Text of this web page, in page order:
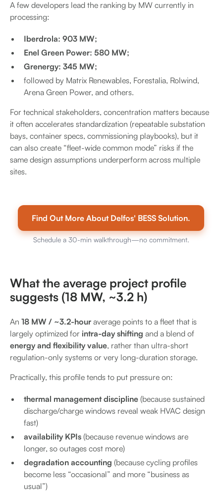
A few developers lead the ranking by MW currently in
processing:
Iberdrola: 903 MW;
Enel Green Power: 580 MW;
Grenergy: 345 MW;
followed by Matrix Renewables, Forestalia, Rolwind,
Arena Green Power, and others.
For technical stakeholders, concentration matters because
it often accelerates standardization (repeatable substation
bays, container specs, commissioning playbooks), but it
can also create “fleet-wide common mode” risks if the
same design assumptions underperform across multiple
sites.
Find Out More About Delfos' BESS Solution.
Schedule a 30-min walkthrough—no commitment.
What the average project profile
suggests (18 MW, ~3.2 h)
An 18 MW / ~3.2-hour average points to a fleet that is
largely optimized for intra-day shifting and a blend of
energy and flexibility value, rather than ultra-short
regulation-only systems or very long-duration storage.
Practically, this profile tends to put pressure on:
thermal management discipline (because sustained
discharge/charge windows reveal weak HVAC design
fast)
availability KPIs (because revenue windows are
longer, so outages cost more)
degradation accounting (because cycling profiles
become less “occasional” and more “business as
usual”)